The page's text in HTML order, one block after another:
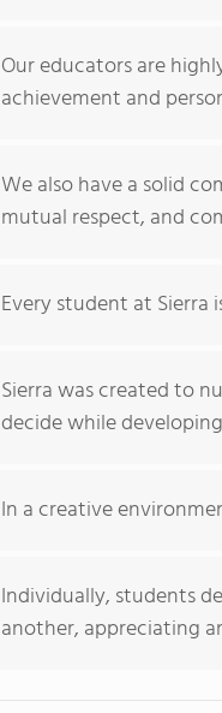
Our educators are
achievement and
We also have a solid
mutual respect, and
Every student at Sierra
Sierra was created to
decide while
In a creative
Individually, students
another, appreciating